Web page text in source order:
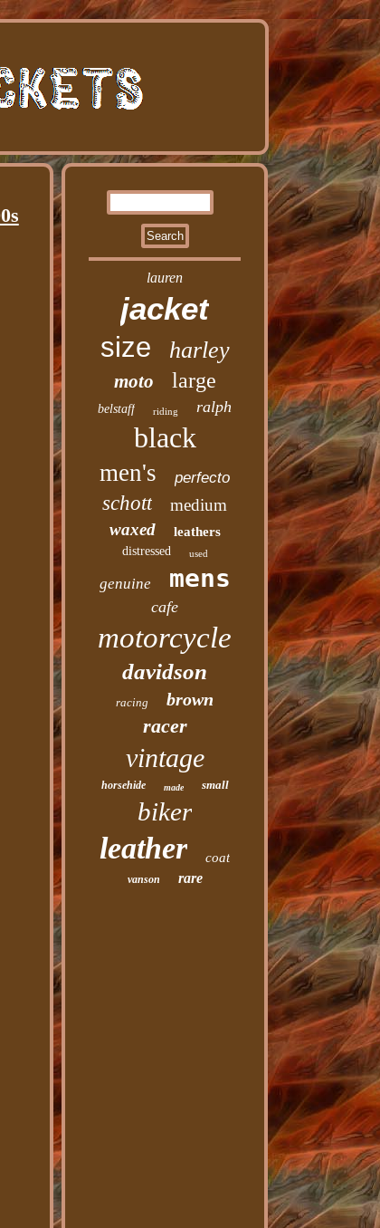
lauren
jacket
size harley
moto large
belstaff riding ralph
black
men's perfecto
schott
medium
waxed
leathers
distressed used
genuine mens
cafe
motorcycle
davidson
racing brown
racer
vintage
horsehide made small
biker
leather coat
vanson rare